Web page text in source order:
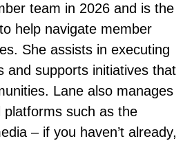
team in 2026 and is the
help navigate member
She assists in executing
and supports initiatives that
Lane also manages
platforms such as the
– if you haven’t already,